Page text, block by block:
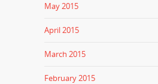
May 2015
April 2015
March 2015
February 2015